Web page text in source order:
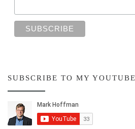
SUBSCRIBE TO MY